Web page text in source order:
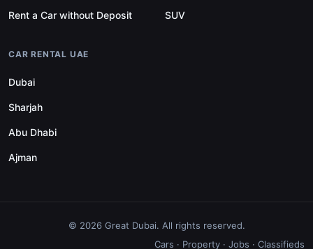
Rent a Car without Deposit SUV
CAR RENTAL UAE
Dubai
Sharjah
Abu Dhabi
Ajman
© 2026 Great Dubai. All rights reserved.
Cars · Property · Jobs · Classifieds